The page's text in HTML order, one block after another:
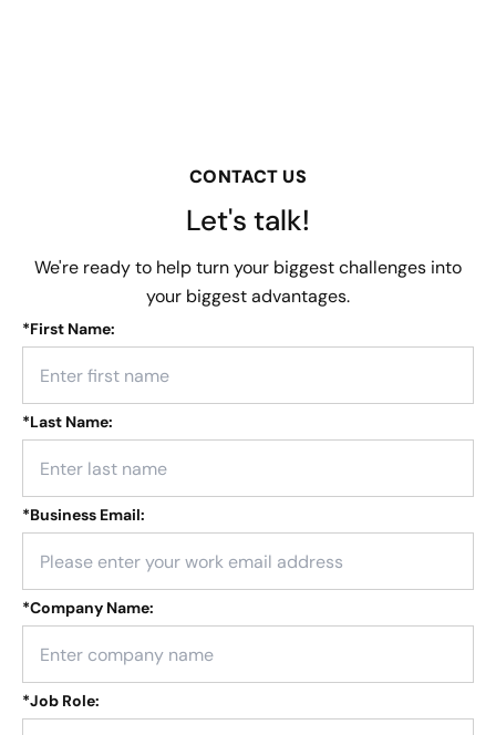
CONTACT US
Let's talk!
We're ready to help turn your biggest challenges into
your biggest advantages.
*First Name:
*Last Name:
*Business Email:
*Company Name:
*Job Role: